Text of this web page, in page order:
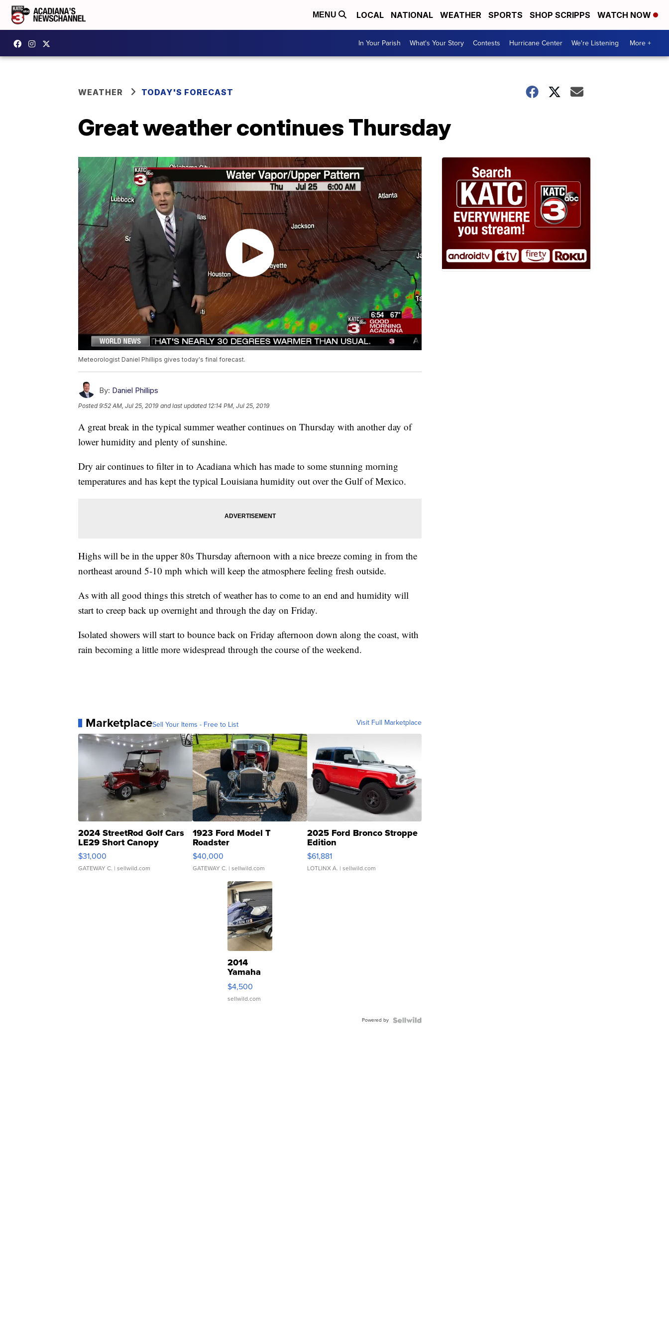
MENU LOCAL NATIONAL WEATHER SPORTS SHOP SCRIPPS WATCH NOW
In Your Parish What's Your Story Contests Hurricane Center We're Listening More +
WEATHER TODAY'S FORECAST
Great weather continues Thursday
Meteorologist Daniel Phillips gives today's final forecast.
By: Daniel Phillips
Posted9:52 AM, Jul 25, 2019 and last updated 12:14 PM, Jul 25, 2019
A great break in the typical summer weather continues on Thursday with another day of
lower humidity and plenty of sunshine.
Dry air continues to filter in to Acadiana which has made to some stunning morning
temperatures and has kept the typical Louisiana humidity out over the Gulf of Mexico.
Highs will be in the upper 80s Thursday afternoon with a nice breeze coming in from the
northeast around 5-10 mph which will keep the atmosphere feeling fresh outside.
As with all good things this stretch of weather has to come to an end and humidity will
start to creep back up overnight and through the day on Friday.
Isolated showers will start to bounce back on Friday afternoon down along the coast, with
rain becoming a little more widespread through the course of the weekend.
MarketplaceSell Your Items - Free to List Visit Full Marketplace
2024 StreetRod Golf Cars
LE29 Short Canopy
$31,000
GATEWAY C. | sellwild.com
1923 Ford Model T
Roadster
$40,000
GATEWAY C. | sellwild.com
2025 Ford Bronco Stroppe
Edition
$61,881
LOTLINX A. | sellwild.com
2014
Yamaha
VX Deluxe
$4,500
sellwild.com
Powered by